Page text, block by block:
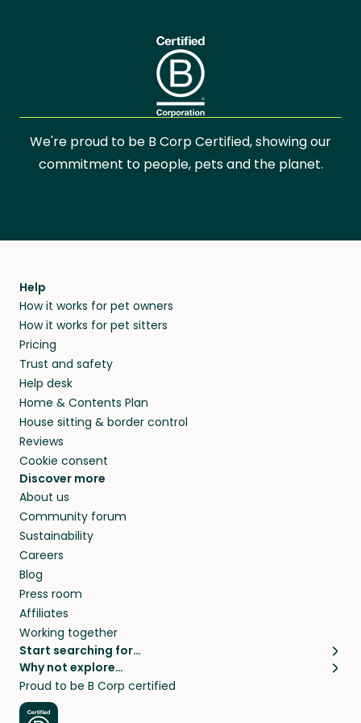
We're proud to be B Corp Certified, showing our
commitment to people, pets and the planet.
Help
How it works for pet owners
How it works for pet sitters
Pricing
Trust and safety
Help desk
Home & Contents Plan
House sitting & border control
Reviews
Cookie consent
Discover more
About us
Community forum
Sustainability
Careers
Blog
Press room
Affiliates
Working together
Start searching for…
Pet sitters
Cat sitters near me
Dog sitters near me
Why not explore…
House sitting
Long term house sits
Proud to be B Corp certified